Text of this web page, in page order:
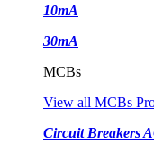
10mA
30mA
MCBs
View all MCBs
Circuit Breakers